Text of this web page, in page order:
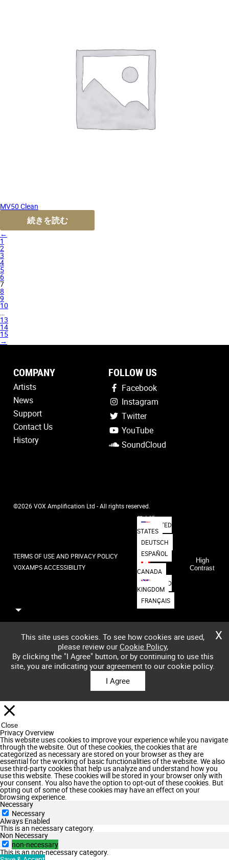
MV50 Clean
続きを読む
←
1
2
3
4
5
6
7
8
9
10
…
13
14
15
→
COMPANY
Artists
News
Support
Contact Us
History
FOLLOW US
Facebook
Instagram
Twitter
YouTube
SoundCloud
©2026 VOX Amplification Ltd - All rights reserved.
TERMS OF USE AND PRIVACY POLICY
VOXAMPS ACCESSIBILITY
日本語
UNITED
STATES
DEUTSCH
ESPAÑOL
CANADA
UNITED
KINGDOM
FRANÇAIS
High
Contrast
X
This site uses cookies. To see how cookies are used,
please review our Cookie Policy,
By clicking the "I Agree" button, or by continuing to use this
site, you are indicating your agreement to our cookie policy.
I Agree
Close
Privacy Overview
This website uses cookies to improve your experience while you navigate
through the website. Out of these cookies, the cookies that are
categorized as necessary are stored on your browser as they are
essential for the working of basic functionalities of the website. We also
use third-party cookies that help us analyze and understand how you
use this website. These cookies will be stored in your browser only with
your consent. You also have the option to opt-out of these cookies. But
opting out of some of these cookies may have an effect on your
browsing experience.
Necessary
Necessary
Always Enabled
This is an necessary category.
Non Necessary
non-necessary
This is an non-necessary category.